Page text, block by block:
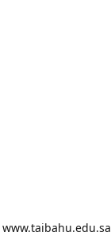
www.taibahu.edu.sa